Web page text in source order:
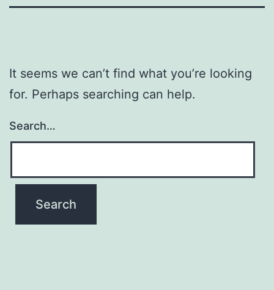
It seems we can’t find what you’re looking
for. Perhaps searching can help.
Search…